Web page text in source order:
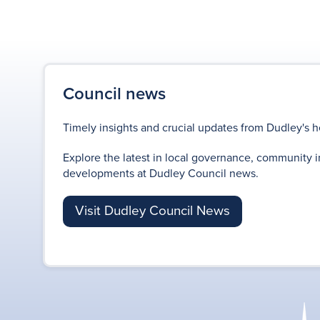
Council news
Timely insights and crucial updates from Dudley's
Explore the latest in local governance, community
developments at Dudley Council news.
Visit Dudley Council News